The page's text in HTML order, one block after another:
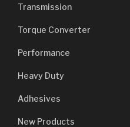
Transmission
Torque Converter
Performance
Heavy Duty
Adhesives
New Products